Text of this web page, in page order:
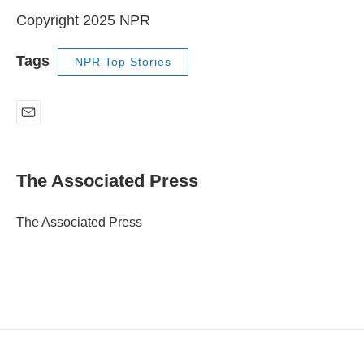
Copyright 2025 NPR
Tags NPR Top Stories
iThe Associated Press
The Associated Press